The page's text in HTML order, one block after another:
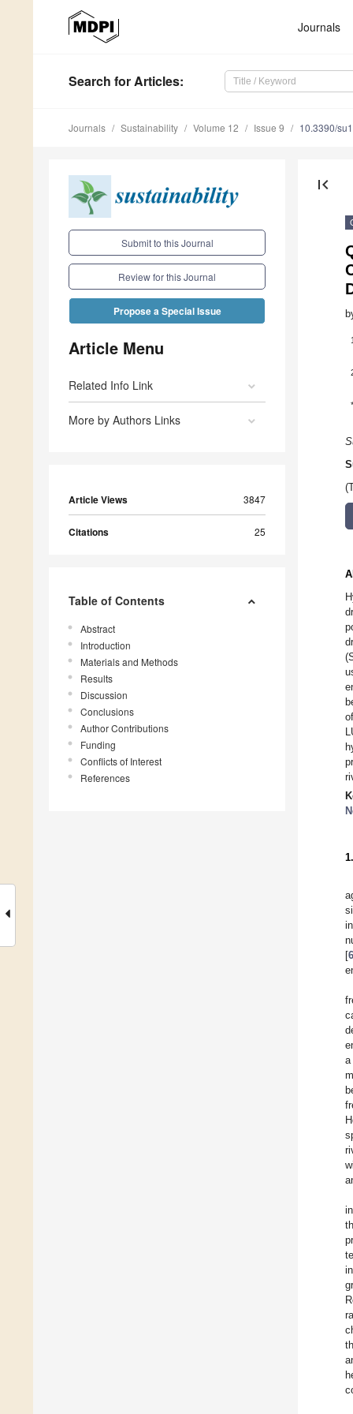
Journals
Search for Articles:
Journals Sustainability Volume 12 Issue 9 10.3390/
Submit to this Journal
Review for this Journal
Propose a Special Issue
Article Menu
Related Info Link
More by Authors Links
Article Views 3847
Citations 25
Table of Contents
Abstract
Introduction
Materials and Methods
Results
Discussion
Conclusions
Author Contributions
Funding
Conflicts of Interest
References
first_page
1
*
[6
a